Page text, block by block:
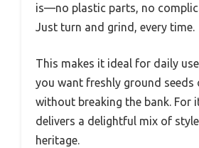
is—no plastic parts, no
Just turn and grind, every time.
This makes it ideal for daily
you want freshly ground seeds
without breaking the bank. For
delivers a delightful mix of
heritage.